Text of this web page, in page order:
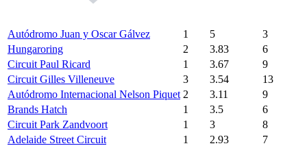
Autódromo Juan y Oscar Gálvez 1 5
3
Hungaroring
2 3.83
6
Circuit Paul Ricard
1 3.67
9
Circuit Gilles Villeneuve
3 3.54
13
Autódromo Internacional Nelson Piquet 2 3.11
9
Brands Hatch
1 3.5
6
Circuit Park Zandvoort
1 3
8
Adelaide Street Circuit
1 2.93
7